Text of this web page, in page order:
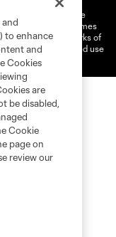
name and shield are
(“MLS”). The names
law trademarks of
Any unauthorized use
and
to enhance
and
Cookies
are
be disabled,
Cookie
page on
review our